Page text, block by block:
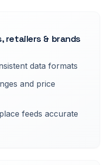
retailers & brands
data formats
and price
feeds accurate